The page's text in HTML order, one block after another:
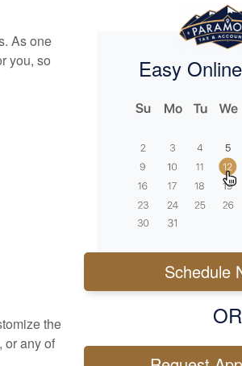
As one
you, so
the
or any of
Easy
Schedule
OR